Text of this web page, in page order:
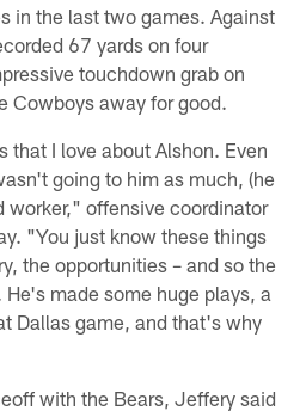
in the last two games. Against
67 yards on four
touchdown grab on
Cowboys away for good.
that I love about Alshon. Even
going to him as much, (he
worker," offensive coordinator
"You just know these things
the opportunities – and so the
made some huge plays, a
Dallas game, and that's why
with the Bears, Jeffery said